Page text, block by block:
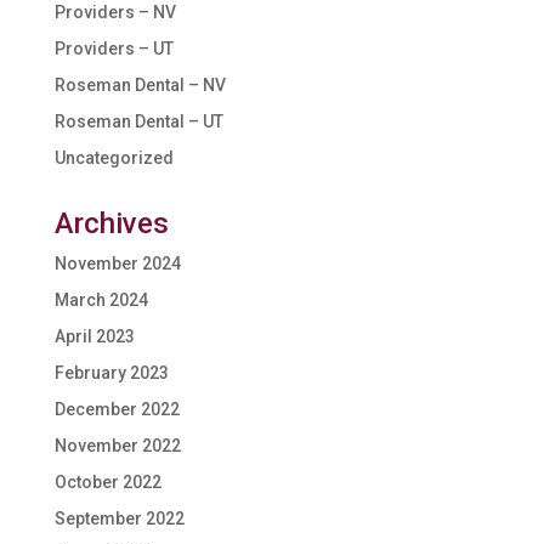
Providers – NV
Providers – UT
Roseman Dental – NV
Roseman Dental – UT
Uncategorized
Archives
November 2024
March 2024
April 2023
February 2023
December 2022
November 2022
October 2022
September 2022